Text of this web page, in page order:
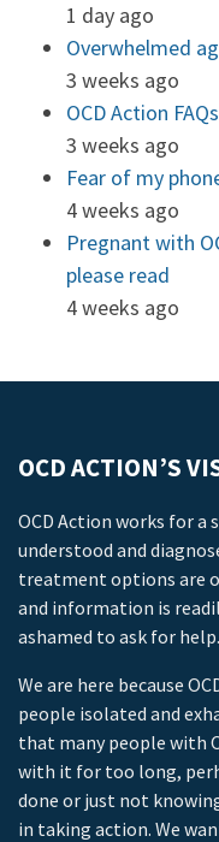
1 day ago
Overwhelmed
3 weeks ago
OCD Action
3 weeks ago
Fear of my
4 weeks ago
Pregnant with
please read
4 weeks ago
OCD ACTION’S
OCD Action works for a
understood and
treatment options are
and information is
ashamed to ask for help.
We are here because
people isolated and
that many people with
with it for too long,
done or just not
in taking action. We